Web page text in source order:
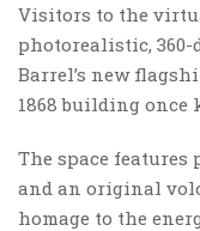
Visitors to the
photorealistic, 360-
Barrel’s new
1868 building once
The space features
and an original
homage to the